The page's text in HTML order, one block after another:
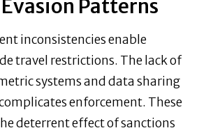
Patterns
inconsistencies enable
travel restrictions. The lack of
systems and data sharing
enforcement. These
deterrent effect of sanctions